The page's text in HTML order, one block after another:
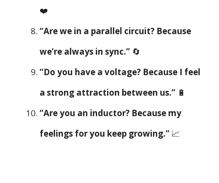
❤️
“Are we in a parallel circuit? Because
we’re always in sync.” 🔄
“Do you have a voltage? Because I feel
a strong attraction between us.” 🔋
“Are you an inductor? Because my
feelings for you keep growing.” 📈